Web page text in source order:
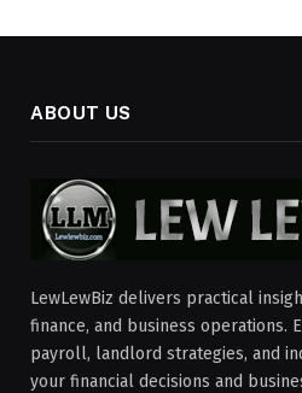
ABOUT US
LewLewBiz delivers practical
finance, and business operations.
payroll, landlord strategies, and
your financial decisions and